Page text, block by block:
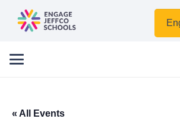
« All Events